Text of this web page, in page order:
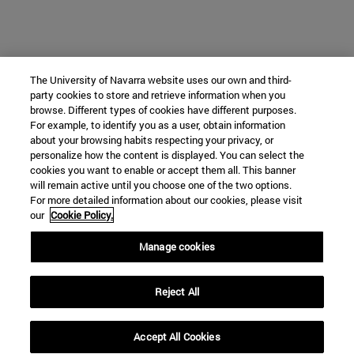
The University of Navarra website uses our own and third-
party cookies to store and retrieve information when you
browse. Different types of cookies have different purposes.
For example, to identify you as a user, obtain information
about your browsing habits respecting your privacy, or
personalize how the content is displayed. You can select the
cookies you want to enable or accept them all. This banner
will remain active until you choose one of the two options.
For more detailed information about our cookies, please visit
our Cookie Policy.
Manage cookies
Reject All
Accept All Cookies